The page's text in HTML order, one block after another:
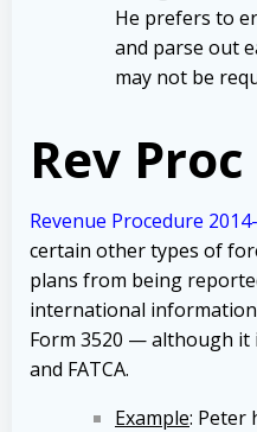
He prefers to
and parse out
may not be
Rev
Revenue Procedure
certain other types of
plans from being
international
Form 3520 — although it
and FATCA.
Example: Peter